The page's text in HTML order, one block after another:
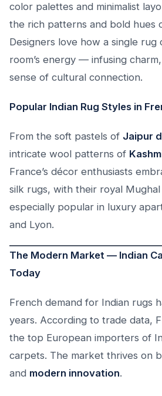
color palettes and minimalist
the rich patterns and bold hues
Designers love how a single rug
room’s energy — infusing
sense of cultural connection.
Popular Indian Rug Styles in
From the soft pastels of Jaipur
intricate wool patterns of
France’s décor enthusiasts
silk rugs, with their royal
especially popular in luxury
and Lyon.
The Modern Market — Indian
Today
French demand for Indian rugs
years. According to trade data,
the top European importers of
carpets. The market thrives on
and modern innovation.